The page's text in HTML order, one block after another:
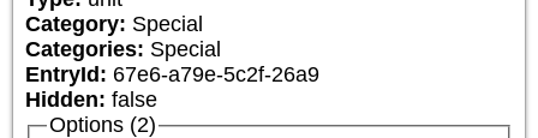
Category: Special
Categories: Special
EntryId: 67e6-a79e-5c2f-26a9
Hidden: false
Options (2)